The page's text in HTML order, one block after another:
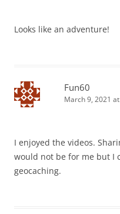
Looks like an adventure!
Fun60
March 9, 2021
I enjoyed the videos.
would not be for me but I
geocaching.